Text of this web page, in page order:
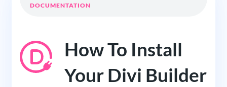
DOCUMENTATION
How To Install
Your Divi Builder